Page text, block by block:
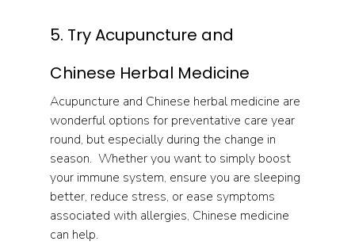
5. Try Acupuncture and
Chinese Herbal Medicine
Acupuncture and Chinese herbal medicine are
wonderful options for preventative care year
round, but especially during the change in
season.  Whether you want to simply boost
your immune system, ensure you are sleeping
better, reduce stress, or ease symptoms
associated with allergies, Chinese medicine
can help.